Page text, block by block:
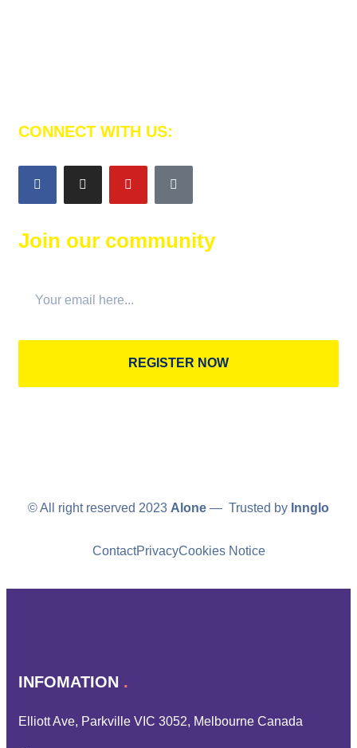
CONNECT WITH US:
Join our community
REGISTER NOW
© All right reserved 2023 Alone — Trusted by Innglo
ContactPrivacyCookies Notice
INFOMATION
Elliott Ave, Parkville VIC 3052, Melbourne Canada